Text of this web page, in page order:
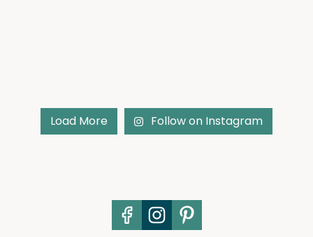
Load More Follow on Instagram